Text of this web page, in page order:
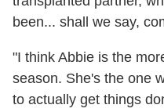
been... shall we say,
"I think Abbie is the
season. She's the one
to actually get things